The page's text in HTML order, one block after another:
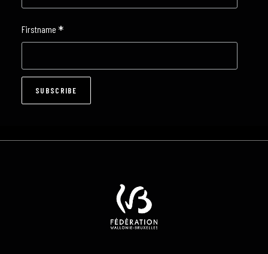
Firstname *